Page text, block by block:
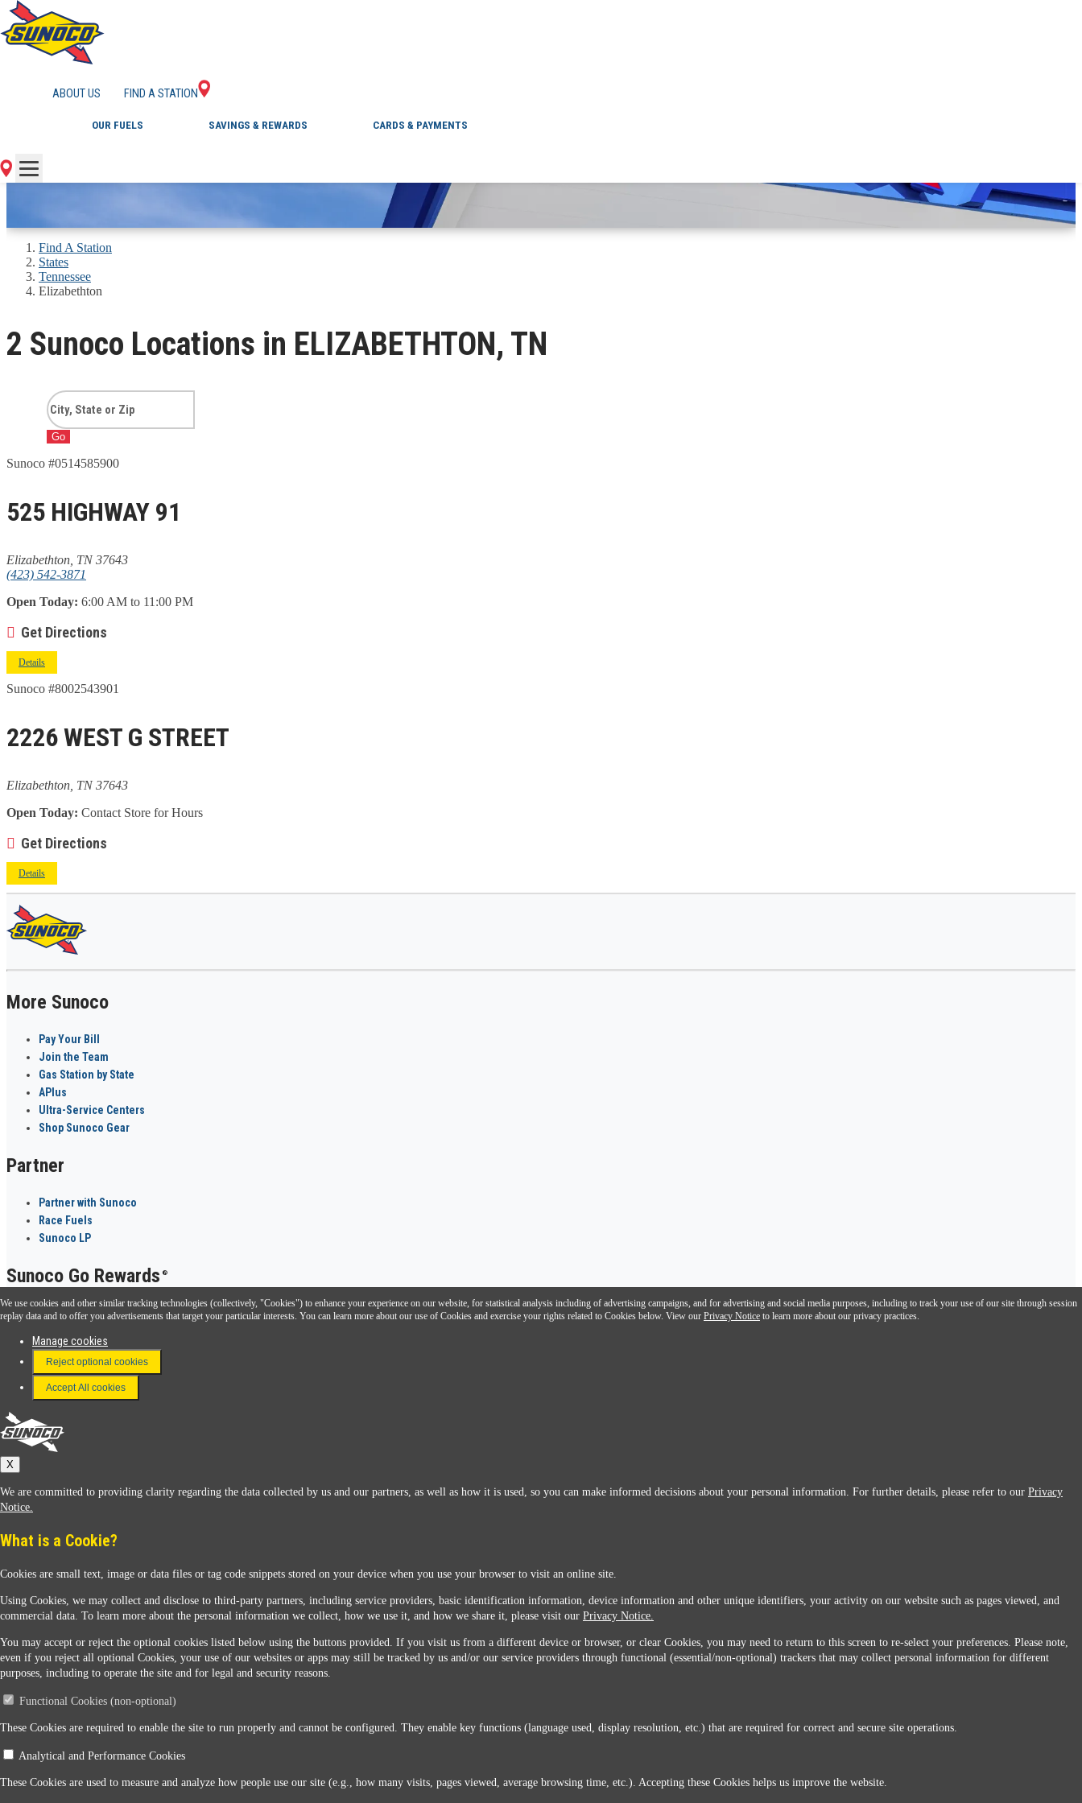
ABOUT US FIND A STATION
OUR FUELS SAVINGS & REWARDS CARDS & PAYMENTS
GAS STATIONS IN ELIZABETHTON, TN
Find A Station
States
Tennessee
Elizabethton
2 Sunoco Locations in ELIZABETHTON, TN
Go
Sunoco #0514585900
525 HIGHWAY 91
Elizabethton, TN 37643
(423) 542-3871
Open Today: 6:00 AM to 11:00 PM
Get Directions
Details
Sunoco #8002543901
2226 WEST G STREET
Elizabethton, TN 37643
Open Today: Contact Store for Hours
Get Directions
Details
More Sunoco
Pay Your Bill
Join the Team
Gas Station by State
APlus
Ultra-Service Centers
Shop Sunoco Gear
Partner
Partner with Sunoco
Race Fuels
Sunoco LP
Sunoco Go Rewards ®
Download the Sunoco app today. Access links from a compatible smartphone.
FAQ
Terms & Conditions
Connect With Us
Sunoco
Contact Us
When you access this website your data will be processed and stored in the United States. If you do not agree with this transfer, please stop all use of this website. ©2026 Sunmarks, LLC. All Rights Reserved.
Legal Notice
We use cookies and other similar tracking technologies (collectively, "Cookies") to enhance your experience on our website, for statistical analysis including of advertising campaigns, and for advertising and social media purposes, including to track your use of our site through session
replay data and to offer you advertisements that target your particular interests. You can learn more about our use of Cookies and exercise your rights related to Cookies below. View our Privacy Notice to learn more about our privacy practices.
Manage cookies
Reject optional cookies
Accept All cookies
X
We are committed to providing clarity regarding the data collected by us and our partners, as well as how it is used, so you can make informed decisions about your personal information. For further details, please refer to our Privacy
Notice.
What is a Cookie?
Cookies are small text, image or data files or tag code snippets stored on your device when you use your browser to visit an online site.
Using Cookies, we may collect and disclose to third-party partners, including service providers, basic identification information, device information and other unique identifiers, your activity on our website such as pages viewed, and
commercial data. To learn more about the personal information we collect, how we use it, and how we share it, please visit our Privacy Notice.
You may accept or reject the optional cookies listed below using the buttons provided. If you visit us from a different device or browser, or clear Cookies, you may need to return to this screen to re-select your preferences. Please note,
even if you reject all optional Cookies, your use of our websites or apps may still be tracked by us and/or our service providers through functional (essential/non-optional) trackers that may collect personal information for different
purposes, including to operate the site and for legal and security reasons.
Functional Cookies (non-optional)
These Cookies are required to enable the site to run properly and cannot be configured. They enable key functions (language used, display resolution, etc.) that are required for correct and secure site operations.
Analytical and Performance Cookies
These Cookies are used to measure and analyze how people use our site (e.g., how many visits, pages viewed, average browsing time, etc.). Accepting these Cookies helps us improve the website.